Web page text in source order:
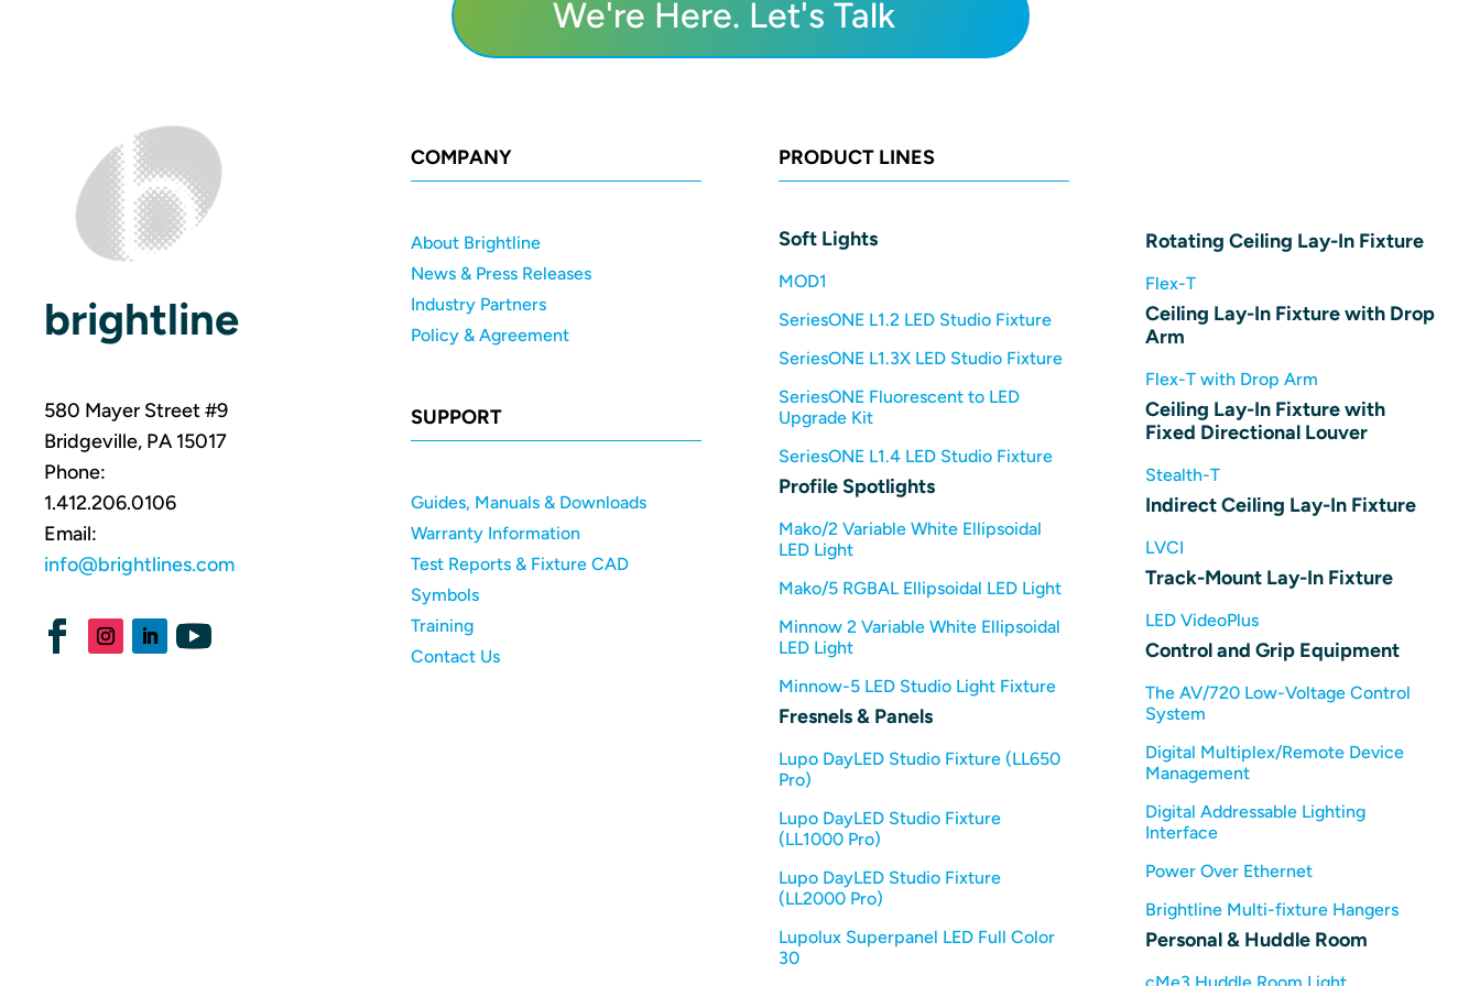
We're Here. Let's Talk
brightline
580 Mayer Street #9
Bridgeville, PA 15017
Phone:
1.412.206.0106
Email:
info@brightlines.com
COMPANY
About Brightline
News & Press Releases
Industry Partners
Policy & Agreement
SUPPORT
Guides, Manuals & Downloads
Warranty Information
Test Reports & Fixture CAD
Symbols
Training
Contact Us
PRODUCT LINES
Soft Lights
MOD1
SeriesONE L1.2 LED Studio Fixture
SeriesONE L1.3X LED Studio Fixture
SeriesONE Fluorescent to LED
Upgrade Kit
SeriesONE L1.4 LED Studio Fixture
Profile Spotlights
Mako/2 Variable White Ellipsoidal
LED Light
Mako/5 RGBAL Ellipsoidal LED Light
Minnow 2 Variable White Ellipsoidal
LED Light
Minnow-5 LED Studio Light Fixture
Fresnels & Panels
Lupo DayLED Studio Fixture (LL650
Pro)
Lupo DayLED Studio Fixture
(LL1000 Pro)
Lupo DayLED Studio Fixture
(LL2000 Pro)
Lupolux Superpanel LED Full Color
30
Rotating Ceiling Lay-In Fixture
Flex-T
Ceiling Lay-In Fixture with Drop
Arm
Flex-T with Drop Arm
Ceiling Lay-In Fixture with
Fixed Directional Louver
Stealth-T
Indirect Ceiling Lay-In Fixture
LVCI
Track-Mount Lay-In Fixture
LED VideoPlus
Control and Grip Equipment
The AV/720 Low-Voltage Control
System
Digital Multiplex/Remote Device
Management
Digital Addressable Lighting
Interface
Power Over Ethernet
Brightline Multi-fixture Hangers
Personal & Huddle Room